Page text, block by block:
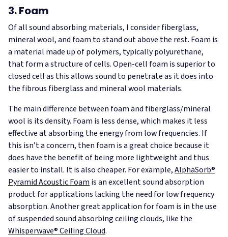
3. Foam
Of all sound absorbing materials, I consider fiberglass,
mineral wool, and foam to stand out above the rest. Foam is
a material made up of polymers, typically polyurethane,
that form a structure of cells. Open-cell foam is superior to
closed cell as this allows sound to penetrate as it does into
the fibrous fiberglass and mineral wool materials.
The main difference between foam and fiberglass/mineral
wool is its density. Foam is less dense, which makes it less
effective at absorbing the energy from low frequencies. If
this isn’t a concern, then foam is a great choice because it
does have the benefit of being more lightweight and thus
easier to install. It is also cheaper. For example,AlphaSorb®
Pyramid Acoustic Foam is an excellent sound absorption
product for applications lacking the need for low frequency
absorption. Another great application for foam is in the use
of suspended sound absorbing ceiling clouds, like the
Whisperwave® Ceiling Cloud.